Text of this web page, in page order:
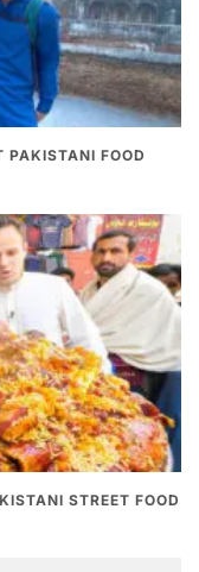
PAKISTANI FOOD
STREET FOOD